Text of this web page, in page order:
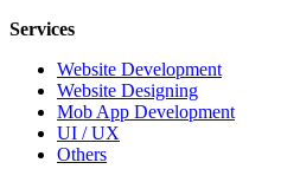
Services
Website Development
Website Designing
Mob App Development
UI / UX
Others